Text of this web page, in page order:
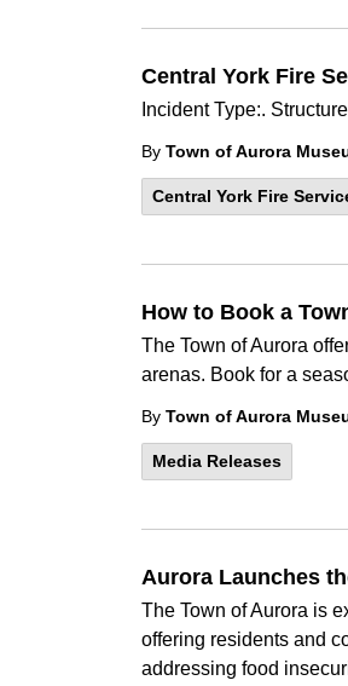
Central York Fire
Incident Type:.
By Town of Aurora
Central York Fire
How to Book a
The Town of Aurora
arenas. Book for a
By Town of Aurora
Media Releases
Aurora Launches
The Town of Aurora is
offering residents and
addressing food